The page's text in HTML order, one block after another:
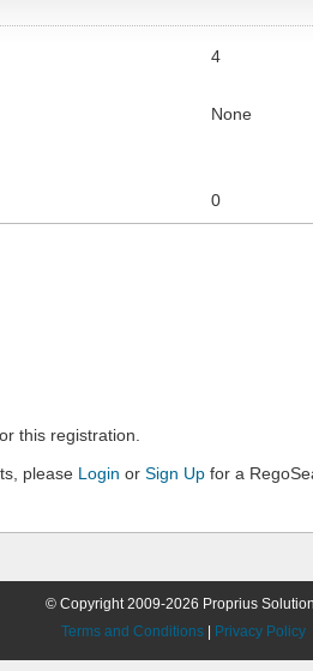
4
None
0
this registration.
please Login or Sign Up for a
© Copyright 2009-2026 Proprius
Terms and Conditions
Privacy Policy